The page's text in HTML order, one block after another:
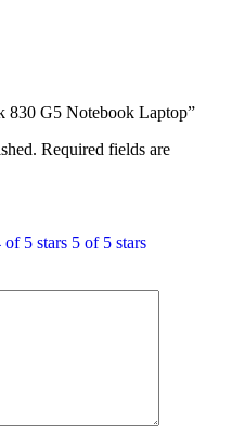
830 G5 Notebook Laptop”
Required fields are
of 5 stars 5 of 5 stars